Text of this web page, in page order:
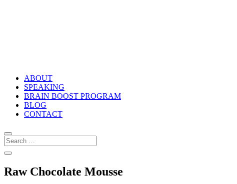
ABOUT
SPEAKING
BRAIN BOOST PROGRAM
BLOG
CONTACT
Raw Chocolate Mousse